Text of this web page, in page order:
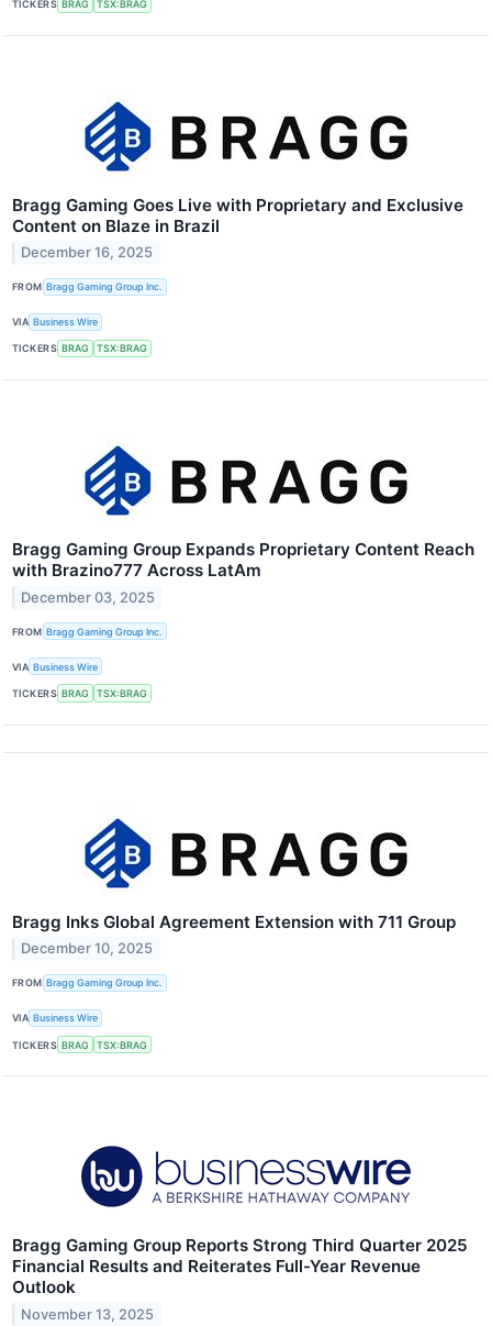
TICKERS BRAG TSX:BRAG
Bragg Gaming Goes Live with Proprietary and Exclusive
Content on Blaze in Brazil
December 16, 2025
FROM Bragg Gaming Group Inc.
VIA Business Wire
TICKERS BRAG TSX:BRAG
Bragg Gaming Group Expands Proprietary Content Reach
with Brazino777 Across LatAm
December 03, 2025
FROM Bragg Gaming Group Inc.
VIA Business Wire
TICKERS BRAG TSX:BRAG
Bragg Inks Global Agreement Extension with 711 Group
December 10, 2025
FROM Bragg Gaming Group Inc.
VIA Business Wire
TICKERS BRAG TSX:BRAG
Bragg Gaming Group Reports Strong Third Quarter 2025
Financial Results and Reiterates Full-Year Revenue
Outlook
November 13, 2025